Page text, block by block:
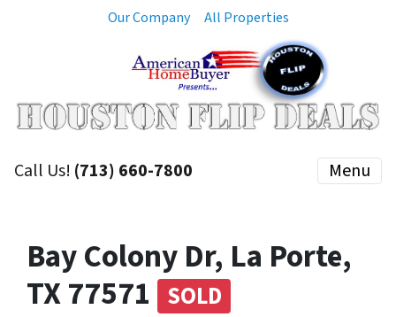
Our Company All Properties
Call Us! (713) 660-7800 Menu
Bay Colony Dr, La Porte,
TX 77571 SOLD